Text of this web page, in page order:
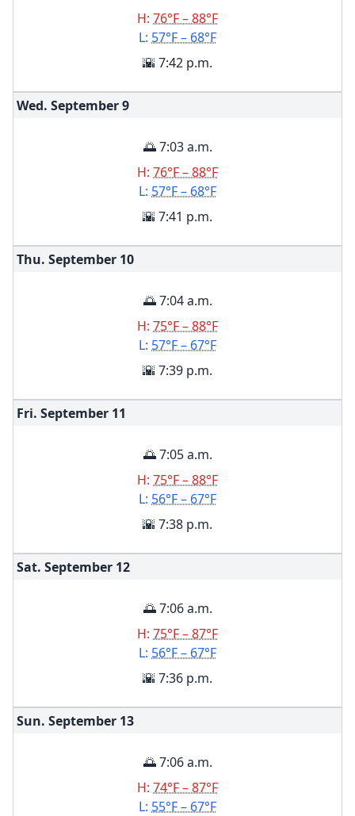
H: 76°F – 88°F
L: 57°F – 68°F
🌇 7:42 p.m.
Wed. September9
🌅 7:03 a.m.
H: 76°F – 88°F
L: 57°F – 68°F
🌇 7:41 p.m.
Thu. September 10
🌅 7:04 a.m.
H: 75°F – 88°F
L: 57°F – 67°F
🌇 7:39 p.m.
Fri. September 11
🌅 7:05 a.m.
H: 75°F – 88°F
L: 56°F – 67°F
🌇 7:38 p.m.
Sat. September 12
🌅 7:06 a.m.
H: 75°F – 87°F
L: 56°F – 67°F
🌇 7:36 p.m.
Sun. September 13
🌅 7:06 a.m.
H: 74°F – 87°F
L: 55°F – 67°F